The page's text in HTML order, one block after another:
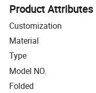
Product Attributes
Customization
Material
Type
Model NO.
Folded